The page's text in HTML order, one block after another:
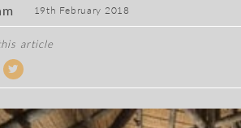
19th February 2018
article